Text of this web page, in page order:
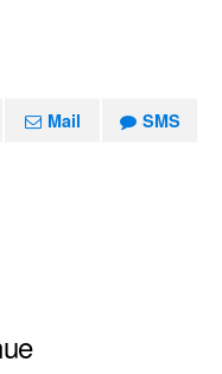
Mail SMS